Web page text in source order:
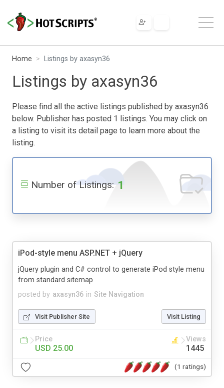
Home Listings by axasyn36
Listings by axasyn36
Please find all the active listings published by axasyn36
below. Publisher has posted 1 listings. You may click on
a listing to visit its detail page to learn more about the
listing.
Number of Listings: 1
iPod-style menu ASP.NET + jQuery
posted by axasyn36 in Site Navigation
jQuery plugin and C# control to generate iPod style menu
from standard sitemap
Visit Publisher Site Visit Listing
Price
USD 25.00
Views
1445
(1 ratings)